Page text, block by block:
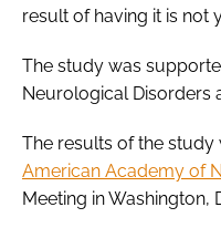
result of having it is not
The study was
Neurological Disorders
The results of the
American Academy of
Meeting in Washington,